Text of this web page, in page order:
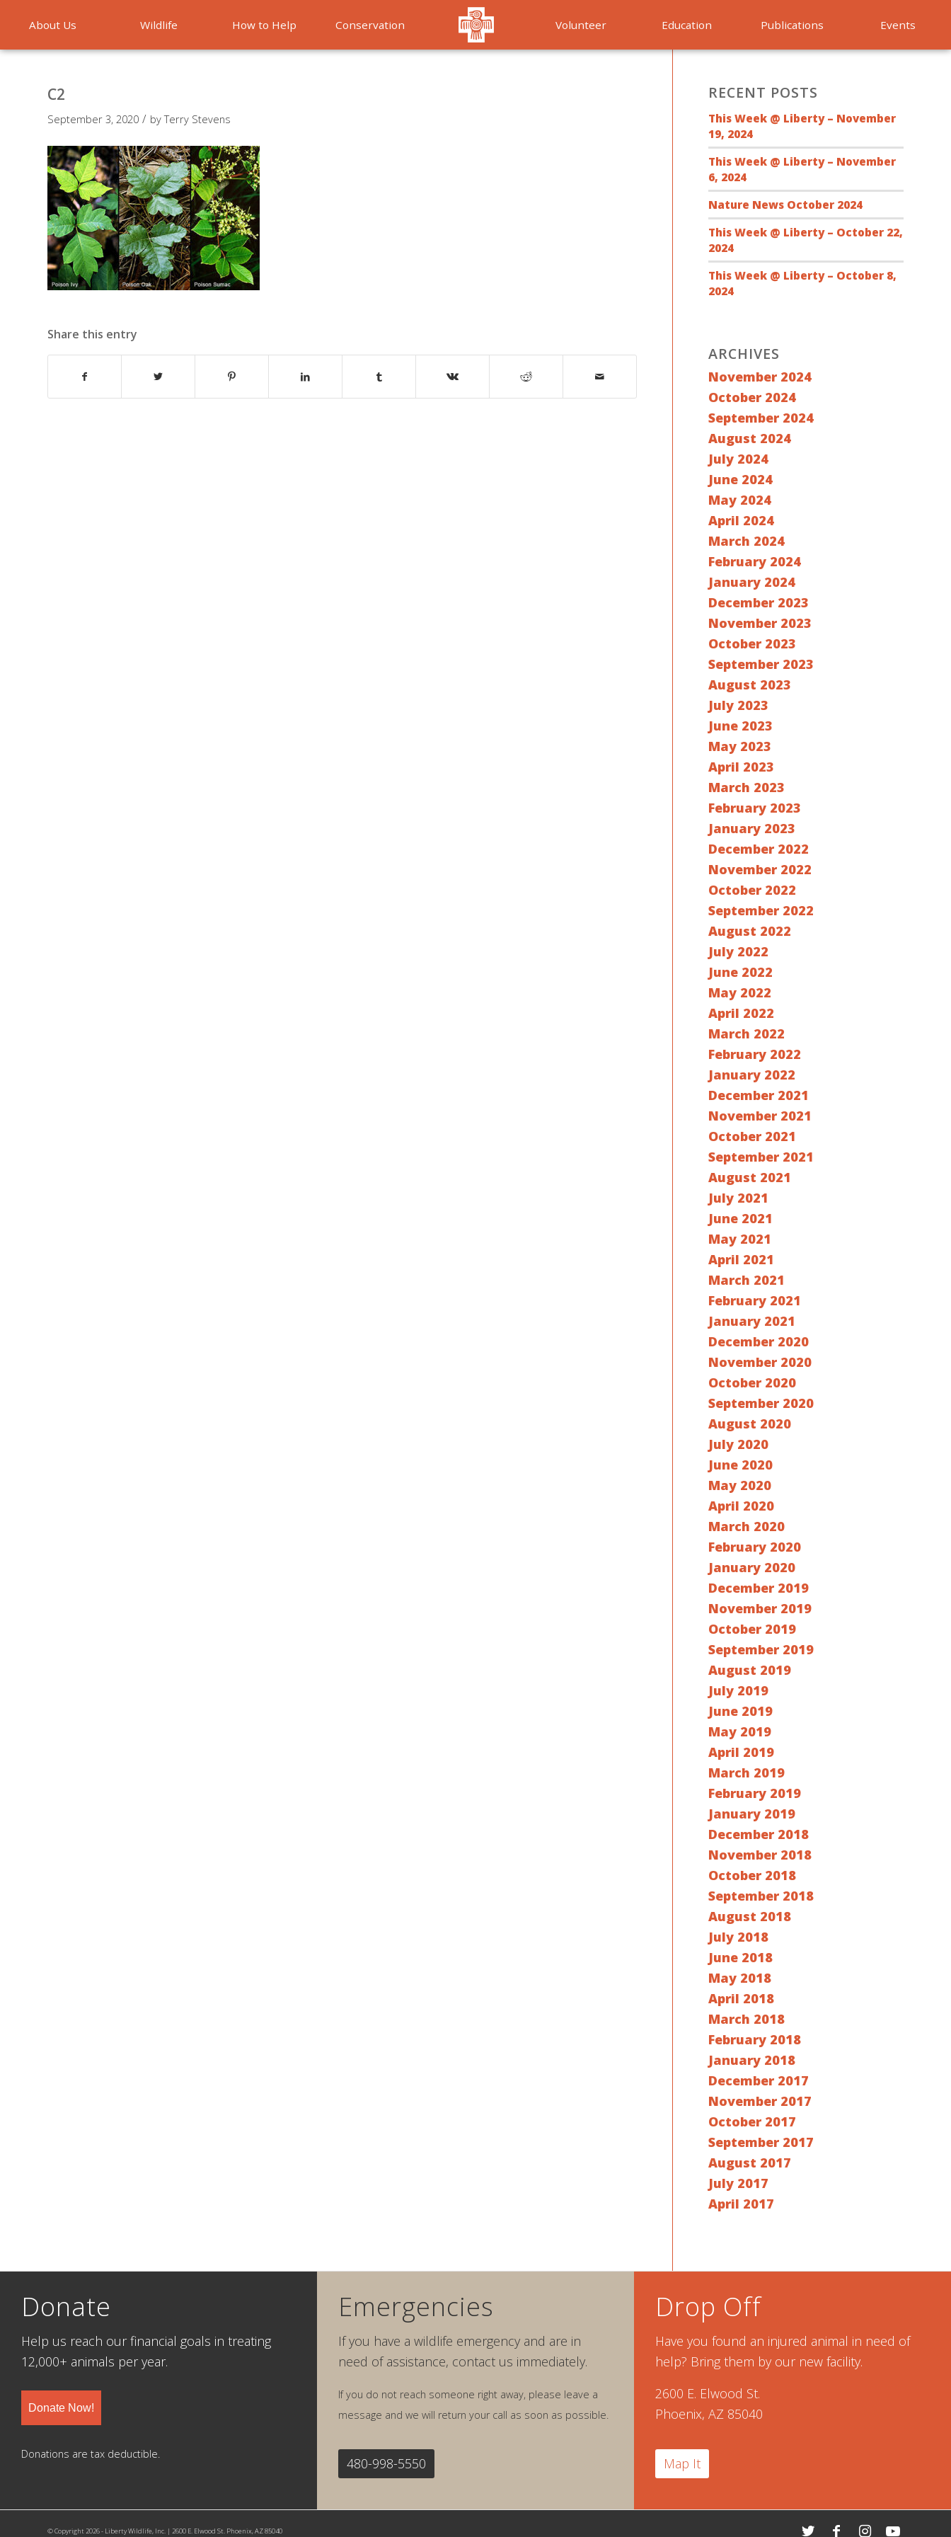
About Us Wildlife How to Help Conservation Volunteer Education Publications Events
C2
September 3, 2020 / byTerry Stevens
Share this entry
RECENT POSTS
This Week @ Liberty – November
19, 2024
This Week @ Liberty – November
6, 2024
Nature News October 2024
This Week @ Liberty – October 22,
2024
This Week @ Liberty – October 8,
2024
ARCHIVES
November 2024
October 2024
September 2024
August 2024
July 2024
June 2024
May 2024
April 2024
March 2024
February 2024
January 2024
December 2023
November 2023
October 2023
September 2023
August 2023
July 2023
June 2023
May 2023
April 2023
March 2023
February 2023
January 2023
December 2022
November 2022
October 2022
September 2022
August 2022
July 2022
June 2022
May 2022
April 2022
March 2022
February 2022
January 2022
December 2021
November 2021
October 2021
September 2021
August 2021
July 2021
June 2021
May 2021
April 2021
March 2021
February 2021
January 2021
December 2020
November 2020
October 2020
September 2020
August 2020
July 2020
June 2020
May 2020
April 2020
March 2020
February 2020
January 2020
December 2019
November 2019
October 2019
September 2019
August 2019
July 2019
June 2019
May 2019
April 2019
March 2019
February 2019
January 2019
December 2018
November 2018
October 2018
September 2018
August 2018
July 2018
June 2018
May 2018
April 2018
March 2018
February 2018
January 2018
December 2017
November 2017
October 2017
September 2017
August 2017
July 2017
April 2017
Donate
Help us reach our financial goals in treating
12,000+ animals per year.
Donate Now!
Donations are tax deductible.
Emergencies
If you have a wildlife emergency and are in
need of assistance, contact us immediately.
If you do not reach someone right away, please leave a
message and we will return your call as soon as possible.
480-998-5550
Drop Off
Have you found an injured animal in need of
help? Bring them by our new facility.
2600 E. Elwood St.
Phoenix, AZ 85040
Map It
© Copyright 2026 - Liberty Wildlife, Inc. | 2600 E. Elwood St. Phoenix, AZ 85040